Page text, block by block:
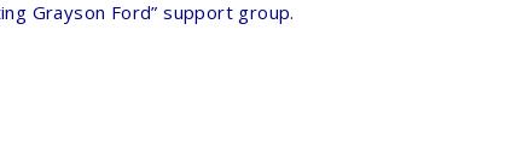
Grayson Ford” support group.